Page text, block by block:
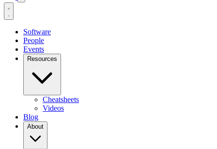
Software
People
Events
Resources
Cheatsheets
Videos
Blog
About